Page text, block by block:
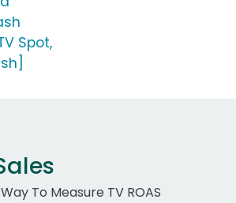
Spot,
To Measure TV ROAS